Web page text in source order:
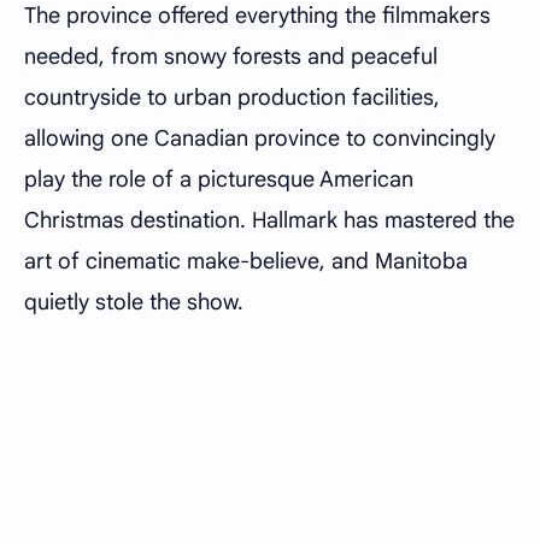
The province offered everything the filmmakers
needed, from snowy forests and peaceful
countryside to urban production facilities,
allowing one Canadian province to convincingly
play the role of a picturesque American
Christmas destination. Hallmark has mastered the
art of cinematic make-believe, and Manitoba
quietly stole the show.